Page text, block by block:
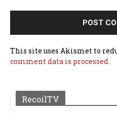
This site uses Akismet to
comment data is processed.
RecoilTV